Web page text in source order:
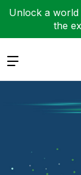
Unlock a world
the
Expand